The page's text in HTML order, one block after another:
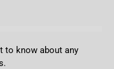
to know about any